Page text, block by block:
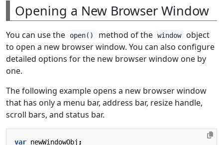
Opening a New Browser Window
You can use the open() method of the window
object
to open a new browser window. You can also configure
detailed options for the new browser window one by
one.
The following example opens a new browser window
that has only a menu bar, address bar, resize handle,
scroll bars, and status bar.
var newWindowObj ;